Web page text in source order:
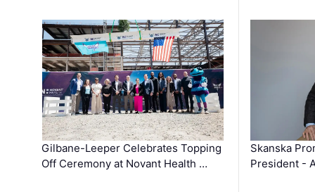
Gilbane-Leeper Celebrates Topping
Off Ceremony at Novant Health …
Skanska
President -